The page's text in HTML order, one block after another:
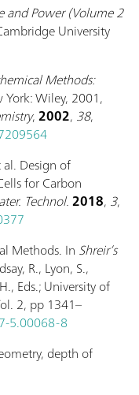
and Power (Volume 2
University
Methods:
York: Wiley, 2001,
,2002, 38,
al. Design of
for Carbon
Technol.2018, 3,
Methods. In Shreir’s
R., Lyon, S.,
Eds.; University of
2, pp 1341–
5.00068-8
depth of